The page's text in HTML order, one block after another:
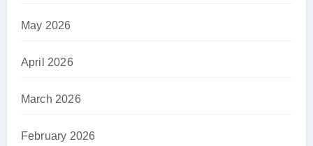
May 2026
April 2026
March 2026
February 2026